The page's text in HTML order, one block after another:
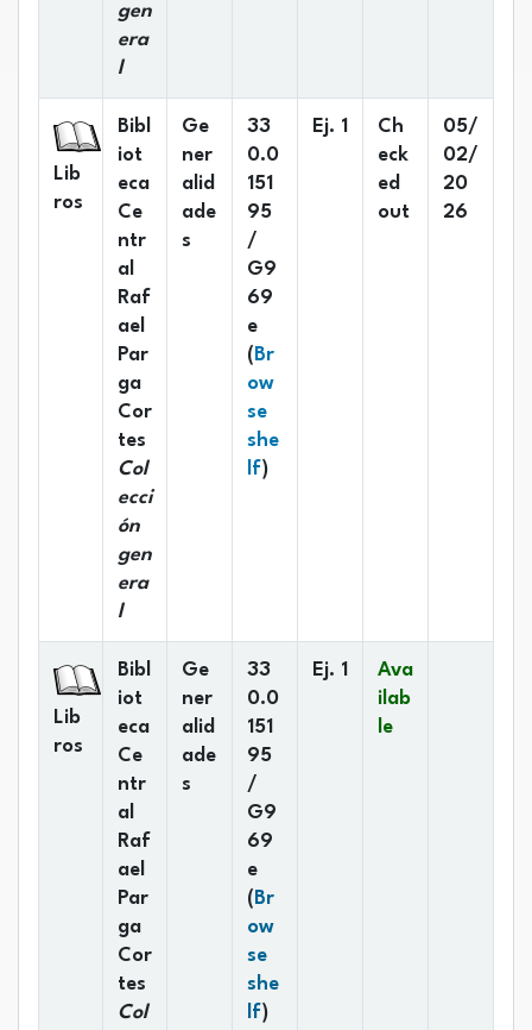
gen
era
l
Lib
ros
Bibl
iot
eca
Ce
ntr
al
Raf
ael
Par
ga
Cor
tes
Col
ecci
ón
gen
era
l
Ge
ner
alid
ade
s
33
0.0
151
95
/
G9
69
e
( Br
ow
se
she
lf(Opens below)
)
Ej. 1
Ch
eck
ed
out
05/
02/
20
26
Lib
ros
Bibl
iot
eca
Ce
ntr
al
Raf
ael
Par
ga
Cor
tes
Col
Ge
ner
alid
ade
s
33
0.0
151
95
/
G9
69
e
( Br
ow
se
she
lf(Opens below)
)
Ej. 1
Ava
ilab
le